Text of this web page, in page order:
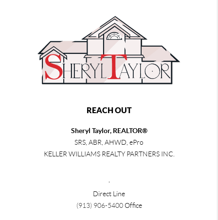
REACH OUT
Sheryl Taylor, REALTOR®
SRS, ABR, AHWD, ePro
KELLER WILLIAMS REALTY PARTNERS INC.
Direct Line
(913) 906-5400Office